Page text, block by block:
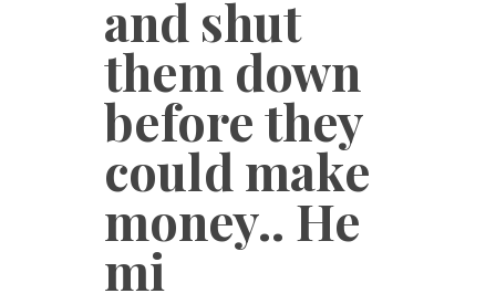
and shut
them down
before they
could make
money.. He
mi